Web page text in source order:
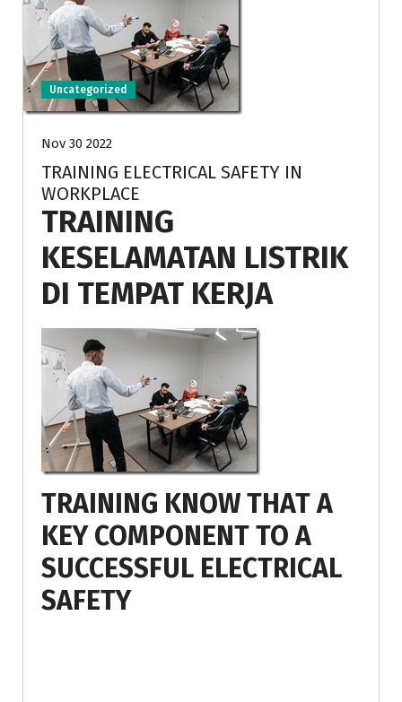
Uncategorized
Nov 30 2022
TRAINING ELECTRICAL SAFETY IN
WORKPLACE
TRAINING
KESELAMATAN LISTRIK
DI TEMPAT KERJA
TRAINING KNOW THAT A
KEY COMPONENT TO A
SUCCESSFUL ELECTRICAL
SAFETY